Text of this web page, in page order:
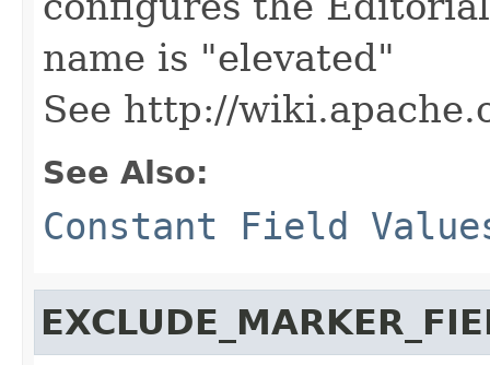
name is "elevated"
See http://
See Also:
Constant Field